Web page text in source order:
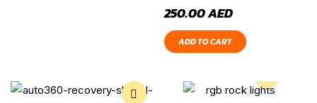
250.00AED
ADD TO CART